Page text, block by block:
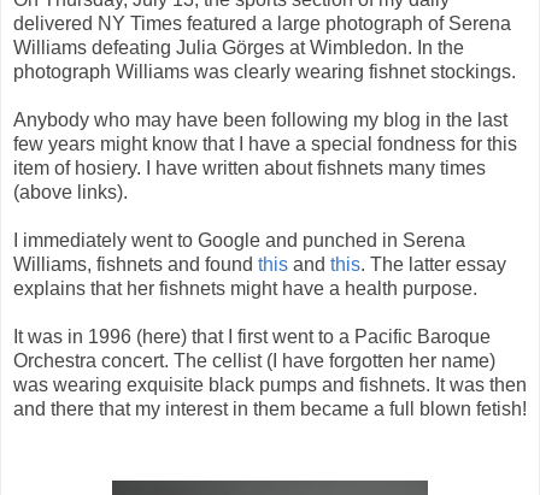
delivered NY Times featured a large photograph of Serena
Williams defeating Julia Görges at Wimbledon. In the
photograph Williams was clearly wearing fishnet stockings.
Anybody who may have been following my blog in the last
few years might know that I have a special fondness for this
item of hosiery. I have written about fishnets many times
(above links).
I immediately went to Google and punched in Serena
Williams, fishnets and found this and this. The latter essay
explains that her fishnets might have a health purpose.
It was in 1996 (here) that I first went to a Pacific Baroque
Orchestra concert. The cellist (I have forgotten her name)
was wearing exquisite black pumps and fishnets. It was then
and there that my interest in them became a full blown fetish!